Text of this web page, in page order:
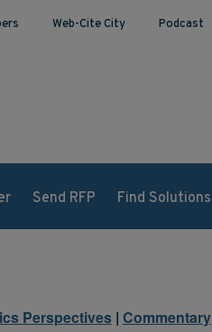
Web-Cite City Podcast
Send RFP Find Solutions
Perspectives | Commentary